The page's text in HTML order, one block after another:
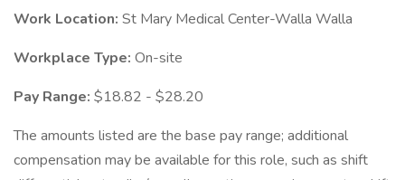
Work Location: St Mary Medical Center-Walla Walla
Workplace Type: On-site
Pay Range: $18.82 - $28.20
The amounts listed are the base pay range; additional
compensation may be available for this role, such as shift